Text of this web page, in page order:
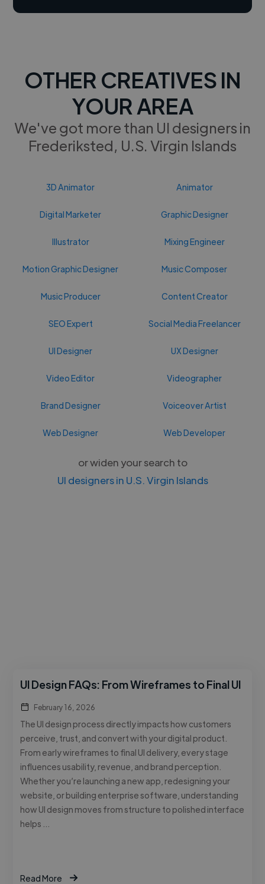
OTHER CREATIVES IN
YOUR AREA
We've got more than UI designers in
Frederiksted, U.S. Virgin Islands
3D Animator Animator
Digital Marketer Graphic Designer
Illustrator Mixing Engineer
Motion Graphic Designer Music Composer
Music Producer Content Creator
SEO Expert Social Media Freelancer
UI Designer UX Designer
Video Editor Videographer
Brand Designer Voiceover Artist
Web Designer Web Developer
or widen your search to
UI designers in U.S. Virgin Islands
UI Design FAQs: From Wireframes to Final UI
February 16, 2026
The UI design process directly impacts how customers
perceive, trust, and convert with your digital product.
From early wireframes to final UI delivery, every stage
influences usability, revenue, and brand perception.
Whether you’re launching a new app, redesigning your
website, or building enterprise software, understanding
how UI design moves from structure to polished interface
helps …
Read More